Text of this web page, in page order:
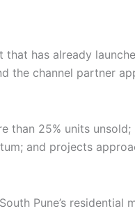
has already
channel partner
25% units
and projects
Pune’s